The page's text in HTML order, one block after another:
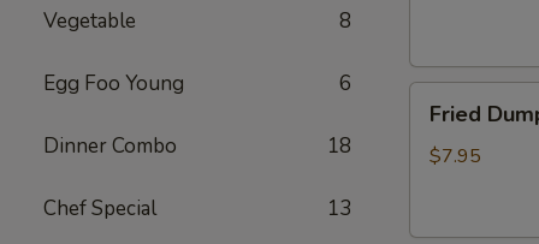
Vegetable 8
Egg Foo Young 6
Dinner Combo 18
Chef Special 13
Dumpling
(8)
Fried
$7.95